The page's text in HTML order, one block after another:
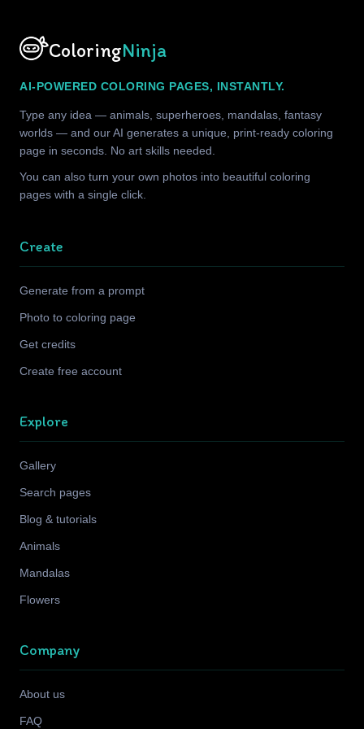
ColoringNinja
AI-POWERED COLORING PAGES, INSTANTLY.
Type any idea — animals, superheroes, mandalas, fantasy
worlds — and our AI generates a unique, print-ready coloring
page in seconds. No art skills needed.
You can also turn your own photos into beautiful coloring
pages with a single click.
Create
Generate from a prompt
Photo to coloring page
Get credits
Create free account
Explore
Gallery
Search pages
Blog & tutorials
Animals
Mandalas
Flowers
Company
About us
FAQ